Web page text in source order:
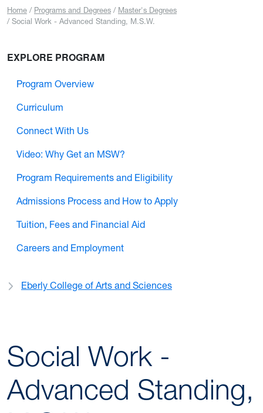
Home Programs and Degrees
Master's Degrees
Social Work - Advanced Standing, M.S.W.
Social Work -
Advanced Standing,
EXPLORE PROGRAM
Program Overview
Curriculum
Connect With Us
Video: Why Get an MSW?
Program Requirements and Eligibility
Admissions Process and How to Apply
Tuition, Fees and Financial Aid
Careers and Employment
Eberly College of Arts and Sciences